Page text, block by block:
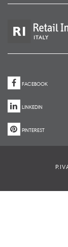
FACEBOOK
LINKEDIN
PINTEREST